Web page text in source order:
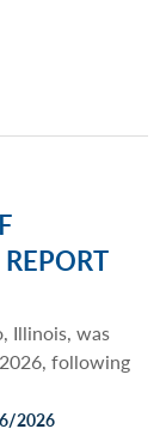
Illinois, was
following
2026